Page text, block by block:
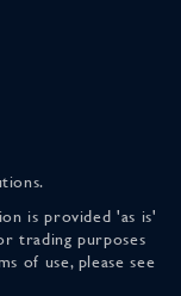
is provided 'as is'
trading purposes
of use, please see